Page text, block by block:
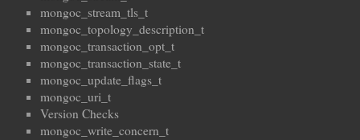
mongoc_stream_tls_t
mongoc_topology_description_t
mongoc_transaction_opt_t
mongoc_transaction_state_t
mongoc_update_flags_t
mongoc_uri_t
Version Checks
mongoc_write_concern_t